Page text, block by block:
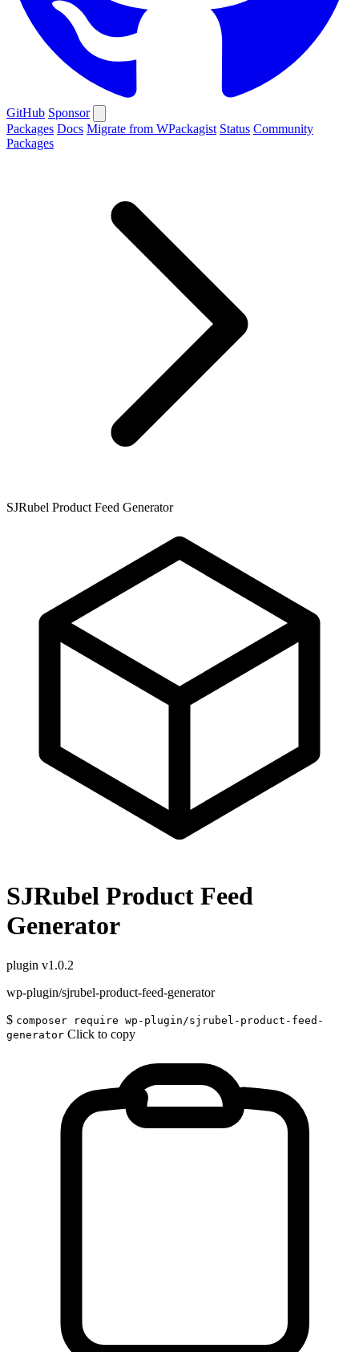
GitHub Sponsor
Packages Docs Migrate from WPackagist Status Community
Packages
SJRubel Product Feed Generator
SJRubel Product Feed
Generator
plugin v1.0.2
wp-plugin/sjrubel-product-feed-generator
$ composer require wp-plugin/sjrubel-product-feed-
generator Click to copy